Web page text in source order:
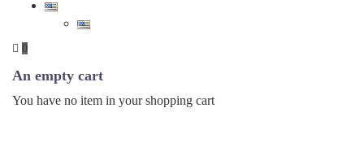
0
An empty cart
You have no item in your shopping cart